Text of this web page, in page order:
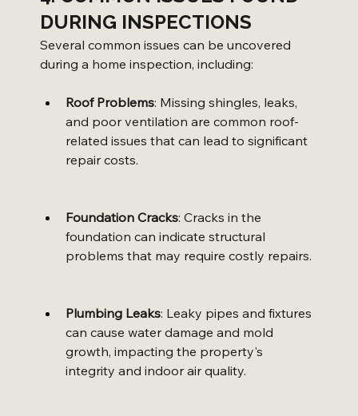
DURING INSPECTIONS
Several common issues can be uncovered
during a home inspection, including:
Roof Problems: Missing shingles, leaks,
and poor ventilation are common roof-
related issues that can lead to significant
repair costs.
Foundation Cracks: Cracks in the
foundation can indicate structural
problems that may require costly repairs.
Plumbing Leaks: Leaky pipes and fixtures
can cause water damage and mold
growth, impacting the property's
integrity and indoor air quality.